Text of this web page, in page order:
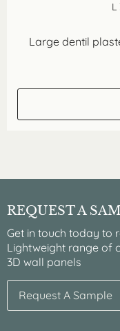
L
Large dentil
REQUEST A
Get in touch today to
Lightweight range of
3D wall panels
Request A Sample